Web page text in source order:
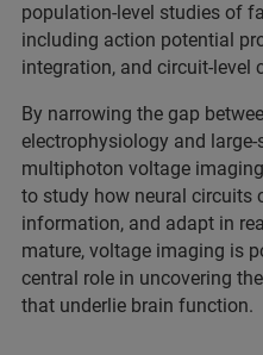
population‑level studies of
including action potential
integration, and circuit‑level
By narrowing the gap
electrophysiology and
multiphoton voltage
to study how neural circuits
information, and adapt in
mature, voltage imaging is
central role in uncovering
that underlie brain function.